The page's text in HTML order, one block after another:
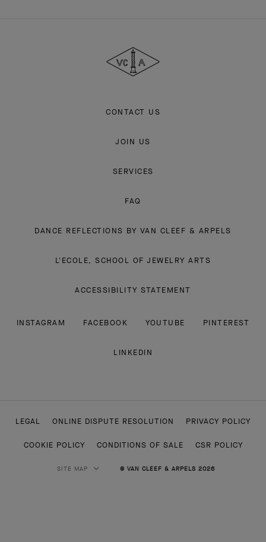
Arpels
CONTACT US
JOIN US
SERVICES
FAQ
DANCE REFLECTIONS BY VAN CLEEF & ARPELS
L'ECOLE, SCHOOL OF JEWELRY ARTS
ACCESSIBILITY STATEMENT
INSTAGRAM FACEBOOK YOUTUBE PINTEREST
LINKEDIN
LEGAL ONLINE DISPUTE RESOLUTION PRIVACY POLICY
COOKIE POLICY CONDITIONS OF SALE CSR POLICY
SITE MAP © VAN CLEEF & ARPELS 2026